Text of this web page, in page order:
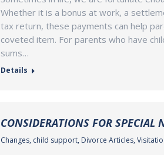
Whether it is a bonus at work, a
tax return, these payments can help
coveted item. For parents who have
sums…
Details
CONSIDERATIONS FOR SPECIAL
Changes, child support, Divorce Articles,